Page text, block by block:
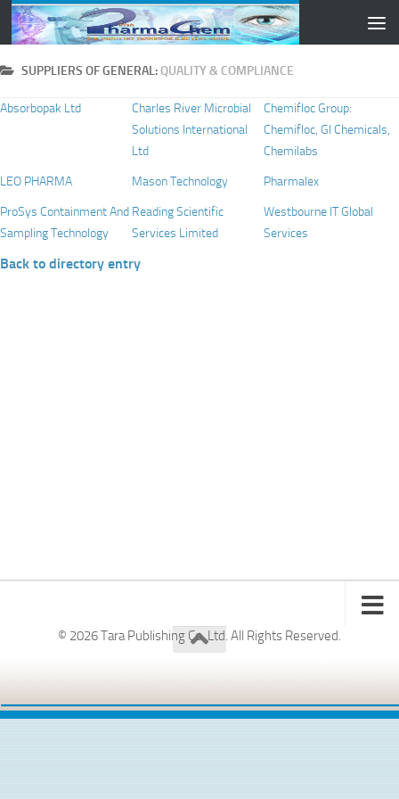
Skip to content
SUPPLIERS OF GENERAL:QUALITY & COMPLIANCE
Absorbopak Ltd
Charles River Microbial
Solutions International
Ltd
Chemifloc Group:
Chemifloc, GI Chemicals,
Chemilabs
LEO PHARMA
Mason Technology
Pharmalex
ProSys Containment And
Sampling Technology
Reading Scientific
Services Limited
Westbourne IT Global
Services
Back to directory entry
© 2026 Tara Publishing Co. Ltd. All Rights Reserved.